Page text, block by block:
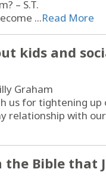
– S.T.
...Read More
kids and
Graham
us for tightening up
relationship with
Bible that